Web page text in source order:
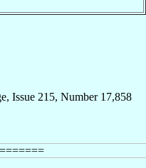
Issue 215, Number 17,858